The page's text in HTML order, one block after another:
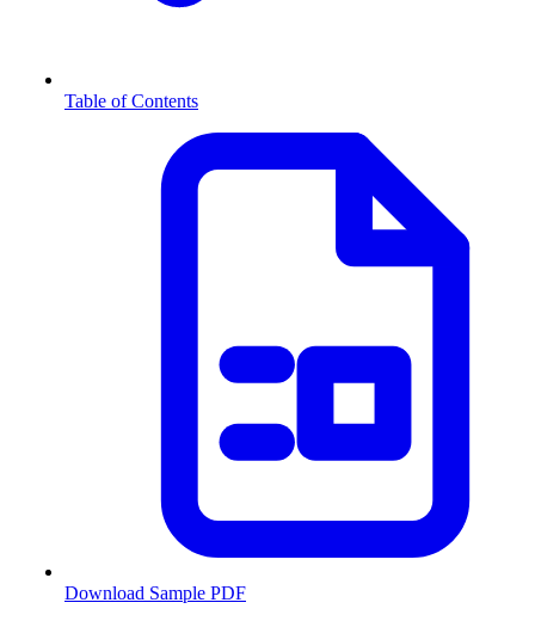
Table of Contents
Download Sample PDF